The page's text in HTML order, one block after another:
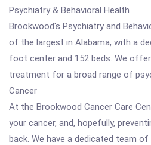
Psychiatry & Behavioral Health
Brookwood's Psychiatry and
of the largest in Alabama, with a
foot center and 152 beds. We
treatment for a broad range of
Cancer
At the Brookwood Cancer Care
your cancer, and, hopefully,
back. We have a dedicated team